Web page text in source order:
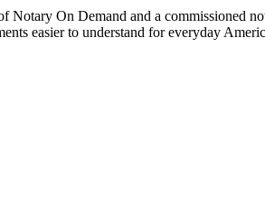
Notary On Demand and a commissioned
easier to understand for everyday